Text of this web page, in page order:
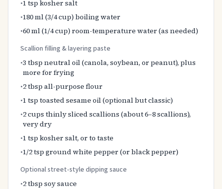
•1 tsp kosher salt
•180 ml (3/4 cup) boiling water
•60 ml (1/4 cup) room-temperature water (as needed)
Scallion filling & layering paste
•3 tbsp neutral oil (canola, soybean, or peanut), plus
more for frying
•2 tbsp all-purpose flour
•1 tsp toasted sesame oil (optional but classic)
•2 cups thinly sliced scallions (about 6–8 scallions),
very dry
•1 tsp kosher salt, or to taste
•1/2 tsp ground white pepper (or black pepper)
Optional street-style dipping sauce
•2 tbsp soy sauce